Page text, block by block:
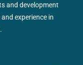
and development
experience in